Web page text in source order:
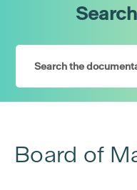
Board of